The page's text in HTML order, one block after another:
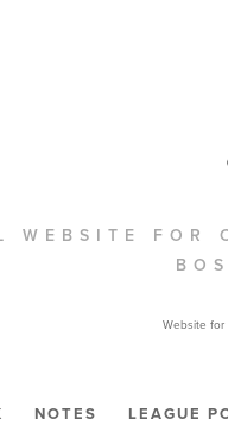
WEBSITE FOR
Website for
NOTES LEAGUE